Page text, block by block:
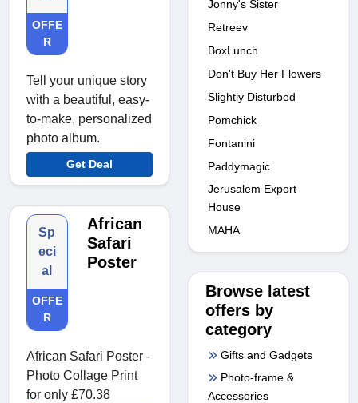
OFFE
R
Tell your unique story
with a beautiful, easy-
to-make, personalized
photo album.
Get Deal
Sp
eci
al
OFFE
R
African
Safari
Poster
African Safari Poster -
Photo Collage Print
for only £70.38
Jonny's Sister
Retreev
BoxLunch
Don't Buy Her Flowers
Slightly Disturbed
Pomchick
Fontanini
Paddymagic
Jerusalem Export
House
MAHA
Browse latest
offers by
category
Gifts and Gadgets
Photo-frame &
Accessories